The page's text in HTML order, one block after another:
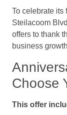
To celebrate its
Steilacoom
offers to thank
business
Choose
This offer